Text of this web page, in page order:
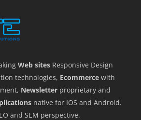
Web sites Responsive Design
technologies, Ecommerce with
Newsletter proprietary and
native for IOS and Android.
and SEM perspective.